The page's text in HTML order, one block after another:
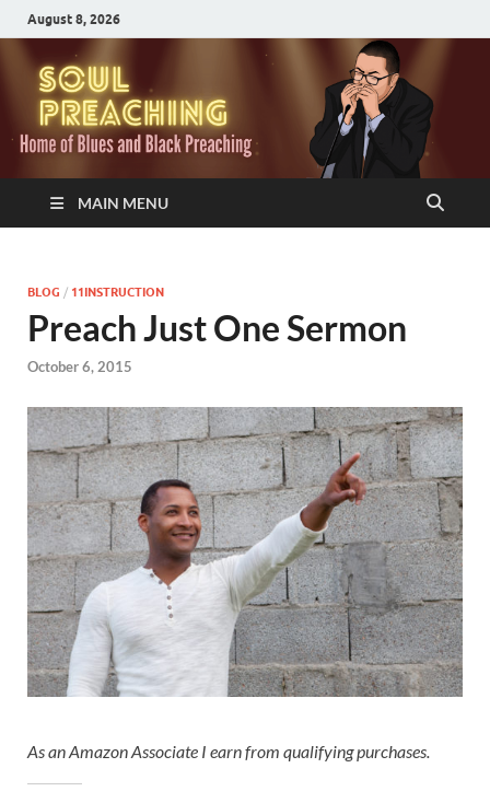
August 8, 2026
MAIN MENU
BLOG / 11INSTRUCTION
Preach Just One Sermon
October 6, 2015
As an Amazon Associate I earn from qualifying purchases.